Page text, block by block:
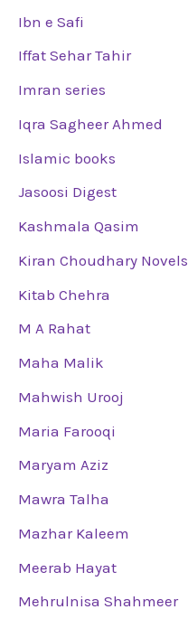
Ibn e Safi
Iffat Sehar Tahir
Imran series
Iqra Sagheer Ahmed
Islamic books
Jasoosi Digest
Kashmala Qasim
Kiran Choudhary Novels
Kitab Chehra
M A Rahat
Maha Malik
Mahwish Urooj
Maria Farooqi
Maryam Aziz
Mawra Talha
Mazhar Kaleem
Meerab Hayat
Mehrulnisa Shahmeer